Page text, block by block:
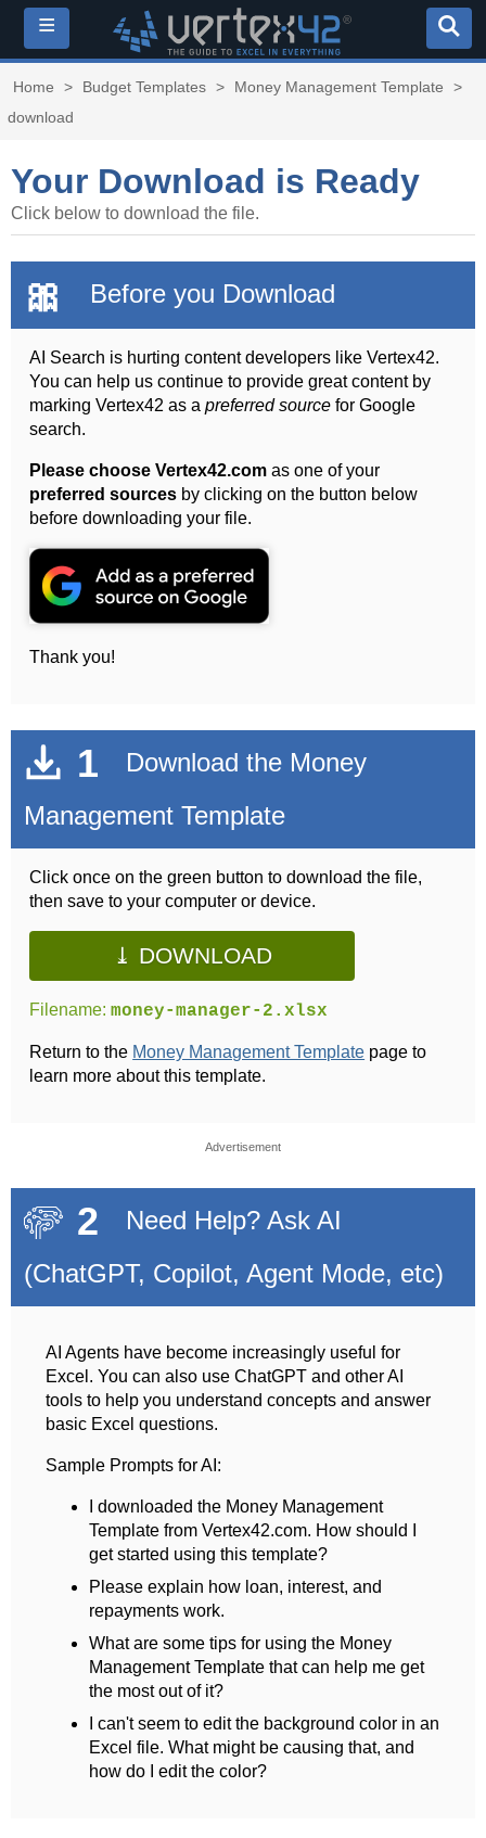
≡
Home > Budget Templates > Money Management Template
>
download
Your Download is Ready
Click below to download the file.
🎀 Before you Download
AI Search is hurting content developers like Vertex42.
You can help us continue to provide great content by
marking Vertex42 as apreferred source for Google
search.
Please choose Vertex42.com as one of your
preferred sources by clicking on the button below
before downloading your file.
Thank you!
1
Download the Money
Management Template
Click once on the green button to download the file,
then save to your computer or device.
⤓ DOWNLOAD
Filename:money-manager-2.xlsx
Return to the Money Management Template page to
learn more about this template.
Advertisement
2
Need Help? Ask AI
(ChatGPT, Copilot, Agent Mode, etc)
AI Agents have become increasingly useful for
Excel. You can also use ChatGPT and other AI
tools to help you understand concepts and answer
basic Excel questions.
Sample Prompts for AI:
I downloaded the Money Management
Template from Vertex42.com. How should I
get started using this template?
Please explain how loan, interest, and
repayments work.
What are some tips for using the Money
Management Template that can help me get
the most out of it?
I can't seem to edit the background color in an
Excel file. What might be causing that, and
how do I edit the color?